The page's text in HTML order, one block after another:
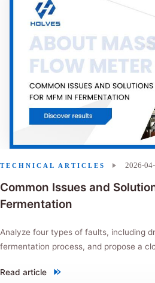
Common Issues and
Fermentation
Analyze four types of faults, including
fermentation process, and propose a
Read article
"Common Issues and Solutions for MFM
2026-
TECHNICAL ARTICLES